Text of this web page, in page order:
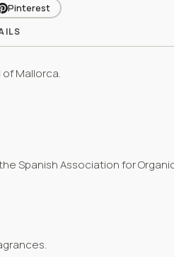
Pinterest
of Mallorca.
Spanish Association for